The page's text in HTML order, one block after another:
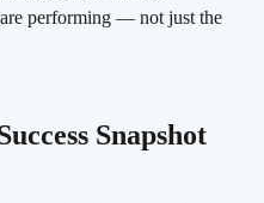
performing — not just the
Snapshot